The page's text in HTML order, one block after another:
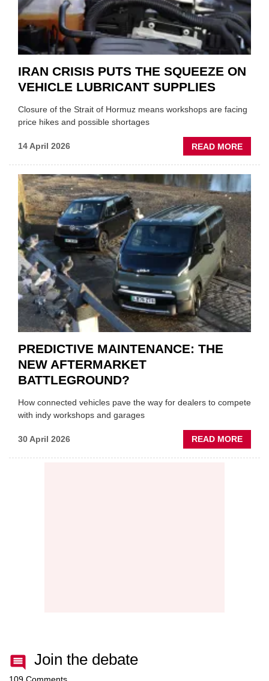
IRAN CRISIS PUTS THE SQUEEZE ON
VEHICLE LUBRICANT SUPPLIES
Closure of the Strait of Hormuz means workshops are facing
price hikes and possible shortages
14 April 2026 READ MORE
IRAN
THE
ON
PREDICTIVE MAINTENANCE: THE
NEW AFTERMARKET
BATTLEGROUND?
How connected vehicles pave the way for dealers to compete
with indy workshops and garages
30 April 2026 READ MORE
Join the debate
109 Comments